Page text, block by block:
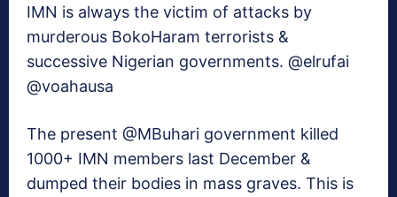
IMN is always the victim of attacks by
murderous BokoHaram terrorists &
successive Nigerian governments. @elrufai
@voahausa
The present @MBuhari government killed
1000+ IMN members last December &
dumped their bodies in mass graves. This is